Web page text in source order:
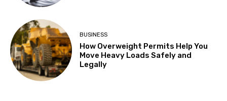
BUSINESS
How Overweight Permits Help You
Move Heavy Loads Safely and
Legally